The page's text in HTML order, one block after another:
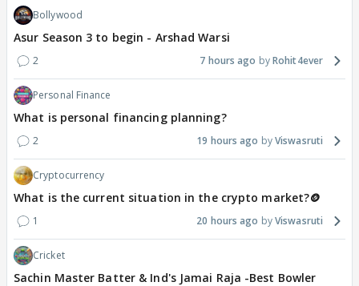
Bollywood
Asur Season 3 to begin - Arshad Warsi
2 7 hours ago Rohit4ever
Personal Finance
What is personal financing planning?
2 19 hours ago Viswasruti
Cryptocurrency
What is the current situation in the crypto market?🪙
1 20 hours ago Viswasruti
Cricket
Sachin Master Batter & Ind's Jamai Raja -Best Bowler